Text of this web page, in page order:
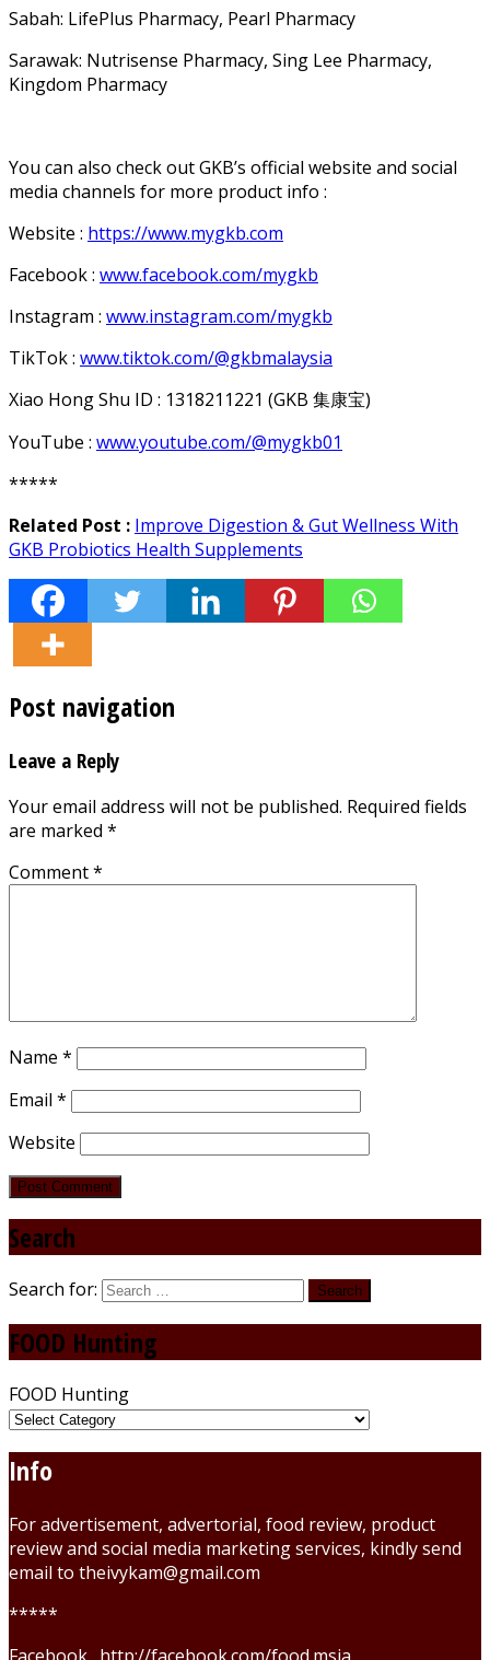
Sabah: LifePlus Pharmacy, Pearl Pharmacy
Sarawak: Nutrisense Pharmacy, Sing Lee Pharmacy,
Kingdom Pharmacy
You can also check out GKB’s official website and social
media channels for more product info :
Website : https://www.mygkb.com
Facebook : www.facebook.com/mygkb
Instagram : www.instagram.com/mygkb
TikTok : www.tiktok.com/@gkbmalaysia
Xiao Hong Shu ID : 1318211221 (GKB 集康宝)
YouTube : www.youtube.com/@mygkb01
*****
Related Post : Improve Digestion & Gut Wellness With
GKB Probiotics Health Supplements
Post navigation
Leave a Reply
Your email address will not be published. Required fields
are marked *
Comment*
Name *
Email *
Website
Search
Search for:
FOOD Hunting
FOOD Hunting
Info
For advertisement, advertorial, food review, product
review and social media marketing services, kindly send
email to theivykam@gmail.com
*****